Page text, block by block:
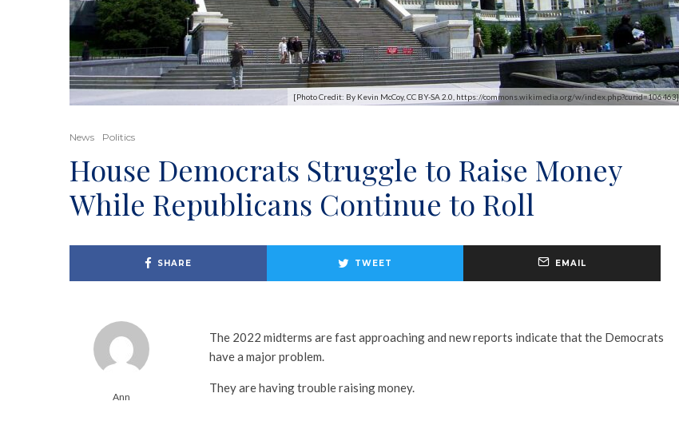
[Photo Credit: By Kevin McCoy, CC BY-SA 2.0, https://commons.wikimedia.org/w/index.php?curid=106463]
News Politics
House Democrats Struggle to Raise Money
While Republicans Continue to Roll
SHARE TWEET EMAIL
Ann
The 2022 midterms are fast approaching and new reports indicate that the Democrats
have a major problem.
They are having trouble raising money.